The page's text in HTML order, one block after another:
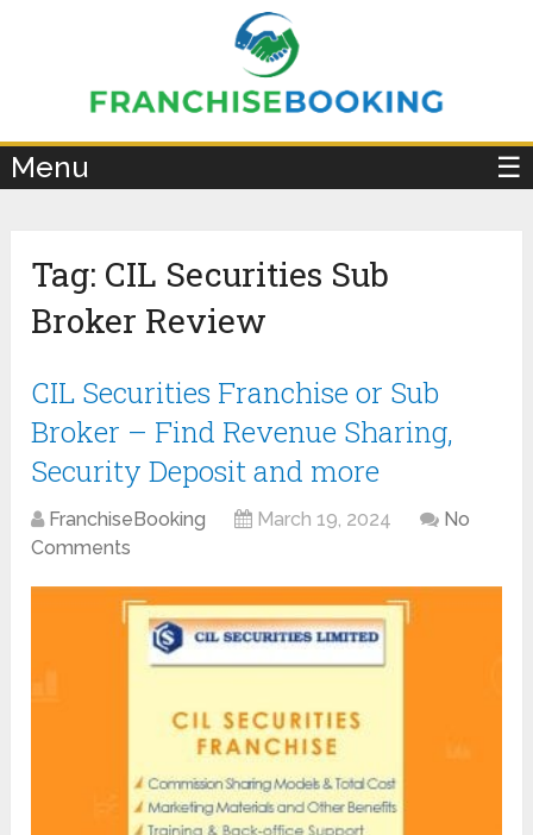
Menu ☰
Tag: CIL Securities Sub
Broker Review
CIL Securities Franchise or Sub
Broker – Find Revenue Sharing,
Security Deposit and more
FranchiseBooking March 19, 2024
No
Comments